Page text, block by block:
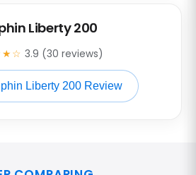
Liberty 200
3.9 (30 reviews)
Liberty 200 Review